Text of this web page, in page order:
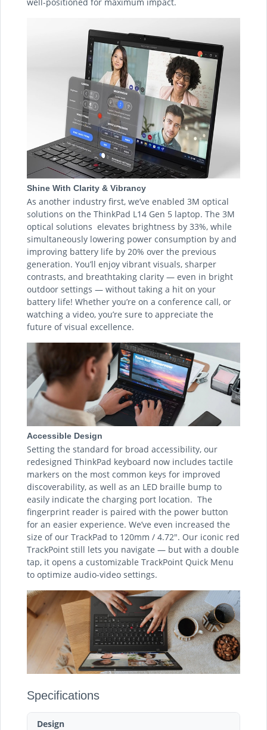
well-positioned for maximum impact.
Shine With Clarity & Vibrancy
As another industry first, we’ve enabled 3M optical
solutions on the ThinkPad L14 Gen 5 laptop. The 3M
optical solutions elevates brightness by 33%, while
simultaneously lowering power consumption by and
improving battery life by 20% over the previous
generation. You’ll enjoy vibrant visuals, sharper
contrasts, and breathtaking clarity — even in bright
outdoor settings — without taking a hit on your
battery life! Whether you’re on a conference call, or
watching a video, you’re sure to appreciate the
future of visual excellence.
Accessible Design
Setting the standard for broad accessibility, our
redesigned ThinkPad keyboard now includes tactile
markers on the most common keys for improved
discoverability, as well as an LED braille bump to
easily indicate the charging port location. The
fingerprint reader is paired with the power button
for an easier experience. We’ve even increased the
size of our TrackPad to 120mm / 4.72″. Our iconic red
TrackPoint still lets you navigate — but with a double
tap, it opens a customizable TrackPoint Quick Menu
to optimize audio-video settings.
Specifications
Design